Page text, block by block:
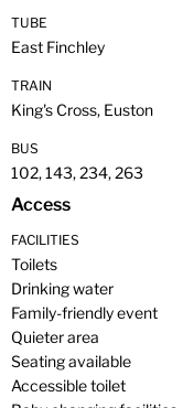
TUBE
East Finchley
TRAIN
King's Cross, Euston
BUS
102, 143, 234, 263
Access
FACILITIES
Toilets
Drinking water
Family-friendly event
Quieter area
Seating available
Accessible toilet